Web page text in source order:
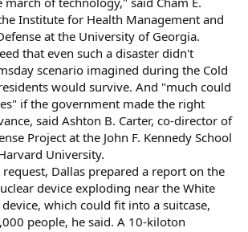
Institute for Health Management and
at the University of Georgia.
that even such a disaster didn't
scenario imagined during the Cold
would survive. And "much could
if the government made the right
said Ashton B. Carter, co-director of
Project at the John F. Kennedy School
University.
Dallas prepared a report on the
device exploding near the White
which could fit into a suitcase,
people, he said. A 10-kiloton